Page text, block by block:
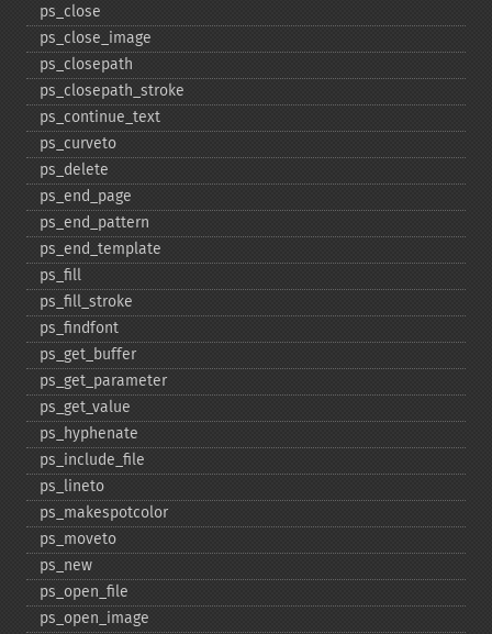
ps_​close
ps_​close_​image
ps_​closepath
ps_​closepath_​stroke
ps_​continue_​text
ps_​curveto
ps_​delete
ps_​end_​page
ps_​end_​pattern
ps_​end_​template
ps_​fill
ps_​fill_​stroke
ps_​findfont
ps_​get_​buffer
ps_​get_​parameter
ps_​get_​value
ps_​hyphenate
ps_​include_​file
ps_​lineto
ps_​makespotcolor
ps_​moveto
ps_​new
ps_​open_​file
ps_​open_​image